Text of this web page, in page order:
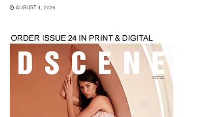
AUGUST 4, 2026